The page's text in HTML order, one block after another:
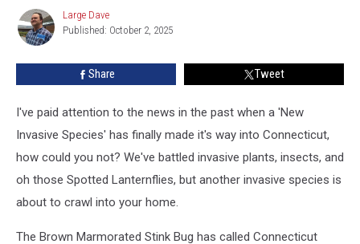
Stink
Bug
Sanctuary
Soon
Large
Dave
Large Dave
Published: October 2, 2025
Share Tweet
I've paid attention to the news in the past when a 'New
Invasive Species' has finally made it's way into Connecticut,
how could you not? We've battled invasive plants, insects, and
oh those Spotted Lanternflies, but another invasive species is
about to crawl into your home.
The Brown Marmorated Stink Bug has called Connecticut